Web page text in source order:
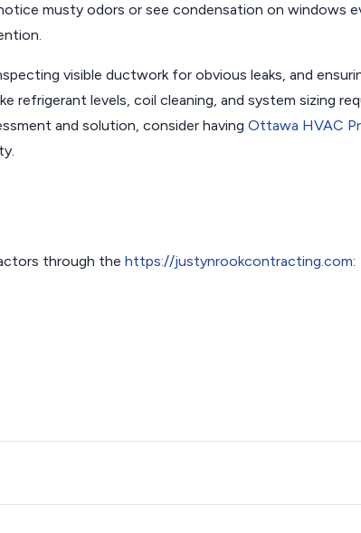
musty odors or see condensation on windows
visible ductwork for obvious leaks, and
refrigerant levels, coil cleaning, and system sizing
and solution, consider having Ottawa HVAC
through the https://justynrookcontracting.com: